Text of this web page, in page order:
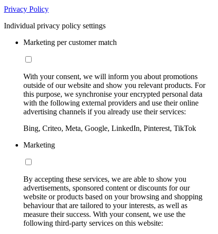
Privacy Policy
Individual privacy policy settings
Marketing per customer match
With your consent, we will inform you about promotions
outside of our website and show you relevant products. For
this purpose, we synchronise your encrypted personal data
with the following external providers and use their online
advertising channels if you already use their services:
Bing, Criteo, Meta, Google, LinkedIn, Pinterest, TikTok
Marketing
By accepting these services, we are able to show you
advertisements, sponsored content or discounts for our
website or products based on your browsing and shopping
behaviour that are tailored to your interests, as well as
measure their success. With your consent, we use the
following third-party services on this website: